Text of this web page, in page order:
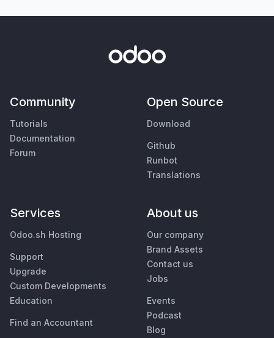
Community
Tutorials
Documentation
Forum
Open Source
Download
Github
Runbot
Translations
Services
Odoo.sh Hosting
Support
Upgrade
Custom Developments
Education
Find an Accountant
About us
Our company
Brand Assets
Contact us
Jobs
Events
Podcast
Blog